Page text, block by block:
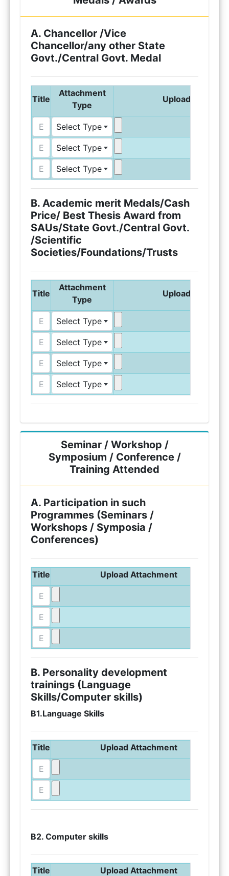
A. Chancellor /Vice
Chancellor/any other State
Govt./Central Govt. Medal
Title
Attachment
Type
Upload
Select Type
Select Type
Select Type
B. Academic merit Medals/Cash
Price/ Best Thesis Award from
SAUs/State Govt./Central Govt.
/Scientific
Societies/Foundations/Trusts
Title
Attachment
Type
Upload
Select Type
Select Type
Select Type
Select Type
Seminar / Workshop /
Symposium / Conference /
Training Attended
A. Participation in such
Programmes (Seminars /
Workshops / Symposia /
Conferences)
Title Upload Attachment
B. Personality development
trainings (Language
Skills/Computer skills)
B1.Language Skills
Title Upload Attachment
B2. Computer skills
Title Upload Attachment